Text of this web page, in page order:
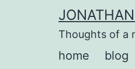
Thoughts of a
home blog